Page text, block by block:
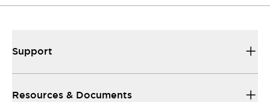
Support
Resources & Documents